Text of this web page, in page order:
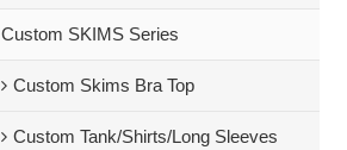
Custom SKIMS Series
Custom Skims Bra Top
Custom Tank/Shirts/Long Sleeves